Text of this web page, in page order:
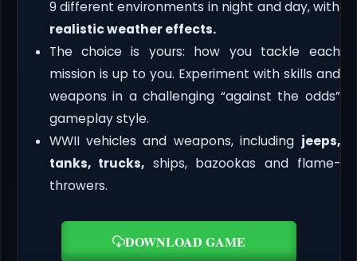
9 different environments in night and day, with
realistic weather effects.
The choice is yours: how you tackle each
mission is up to you. Experiment with skills and
weapons in a challenging “against the odds”
gameplay style.
WWII vehicles and weapons, including jeeps,
tanks, trucks, ships, bazookas and flame-
throwers.
DOWNLOAD GAME